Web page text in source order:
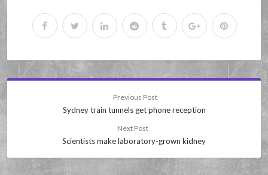
Previous Post
Sydney train tunnels get phone reception
Next Post
Scientists make laboratory-grown kidney